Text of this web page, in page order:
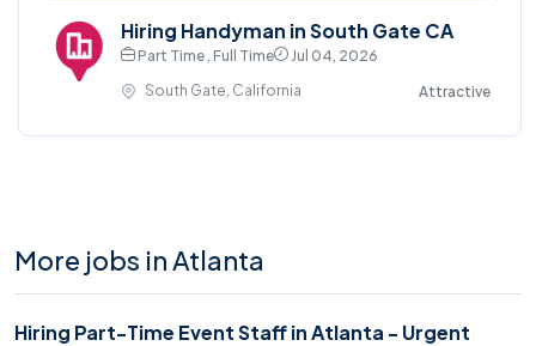
Hiring Handyman in South Gate CA
Part Time , Full Time
Jul 04, 2026
South Gate, California
Attractive
More jobs in Atlanta
Hiring Part-Time Event Staff in Atlanta - Urgent